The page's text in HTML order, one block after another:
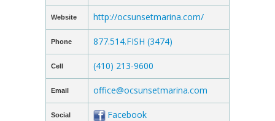
Website http://ocsunsetmarina.com/
Phone 877.514.FISH (3474)
Cell (410) 213-9600
Email office@ocsunsetmarina.com
Social Facebook